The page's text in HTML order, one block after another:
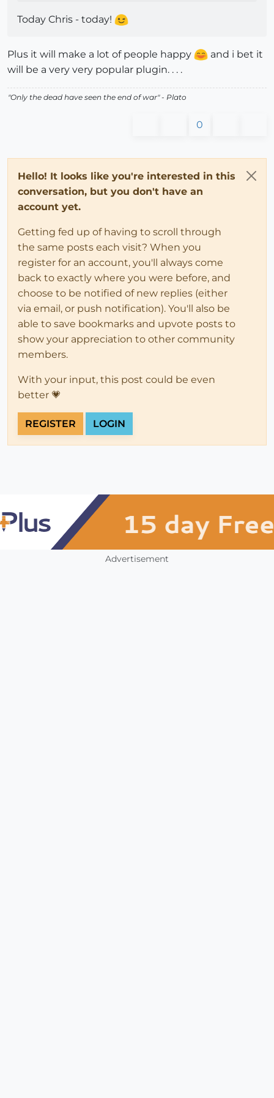
Today Chris - today!
Plus it will make a lot of people happy
and i bet it
will be a very very popular plugin. . . .
"Only the dead have seen the end of war" - Plato
0
Hello! It looks like you're interested in this
conversation, but you don't have an
account yet.
Getting fed up of having to scroll through
the same posts each visit? When you
register for an account, you'll always come
back to exactly where you were before, and
choose to be notified of new replies (either
via email, or push notification). You'll also be
able to save bookmarks and upvote posts to
show your appreciation to other community
members.
With your input, this post could be even
better 💗
REGISTER LOGIN
Advertisement